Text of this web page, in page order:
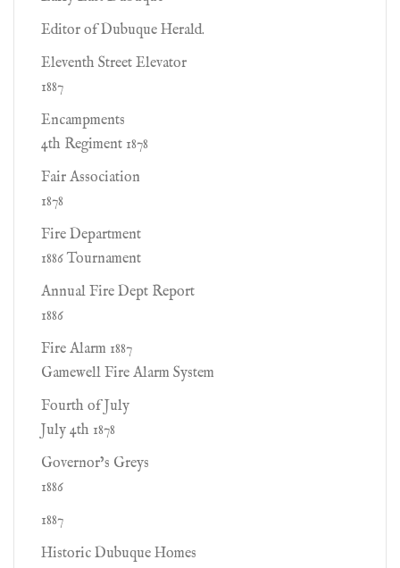
Editor of Dubuque Herald.
Eleventh Street Elevator
1887
Encampments
4th Regiment 1878
Fair Association
1878
Fire Department
1886 Tournament
Annual Fire Dept Report
1886
Fire Alarm 1887
Gamewell Fire Alarm System
Fourth of July
July 4th 1878
Governor’s Greys
1886
1887
Historic Dubuque Homes